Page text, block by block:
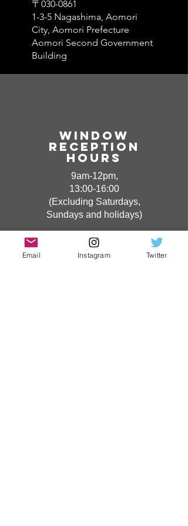
〒030-0861
1-3-5 Nagashima, Aomori
City, Aomori Prefecture
Aomori Second Government
Building
Window​
Reception
hours
9am-12pm,
13:00-16:00
(Excluding Saturdays,
Sundays and holidays)
Email Instagram Twitter